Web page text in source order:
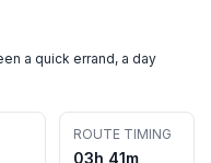
a quick errand, a day
ROUTE TIMING
03h 41m